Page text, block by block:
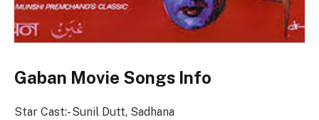
Gaban Movie Songs Info
Star Cast:- Sunil Dutt, Sadhana